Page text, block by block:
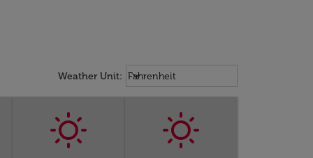
Weather Unit: Weather unit option Fahrenheit
Fahrenheit
keyboard_arrow_down